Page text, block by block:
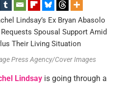
Press Agency/Cover Images
Lindsay is going through a